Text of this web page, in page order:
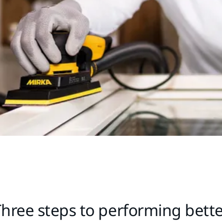
steps to performing